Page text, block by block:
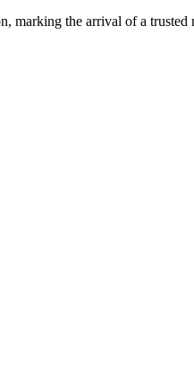
marking the arrival of a trusted